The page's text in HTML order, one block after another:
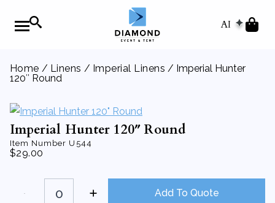
AI
Home / Linens / Imperial Linens / Imperial Hunter
120″ Round
Imperial Hunter 120″ Round
Item Number U544
$29.00
Imperial
Hunter
Add To Quote